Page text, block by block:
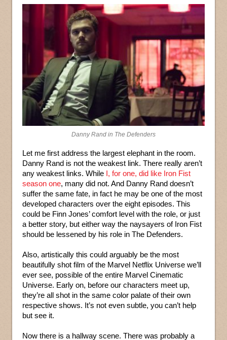
Danny Rand in The Defenders
Let me first address the largest elephant in the room.
Danny Rand is not the weakest link. There really aren’t
any weakest links. While I, for one, did like Iron Fist
season one, many did not. And Danny Rand doesn’t
suffer the same fate, in fact he may be one of the most
developed characters over the eight episodes. This
could be Finn Jones’ comfort level with the role, or just
a better story, but either way the naysayers of Iron Fist
should be lessened by his role in The Defenders.
Also, artistically this could arguably be the most
beautifully shot film of the Marvel Netflix Universe we’ll
ever see, possible of the entire Marvel Cinematic
Universe. Early on, before our characters meet up,
they’re all shot in the same color palate of their own
respective shows. It’s not even subtle, you can’t help
but see it.
Now there is a hallway scene. There was probably a